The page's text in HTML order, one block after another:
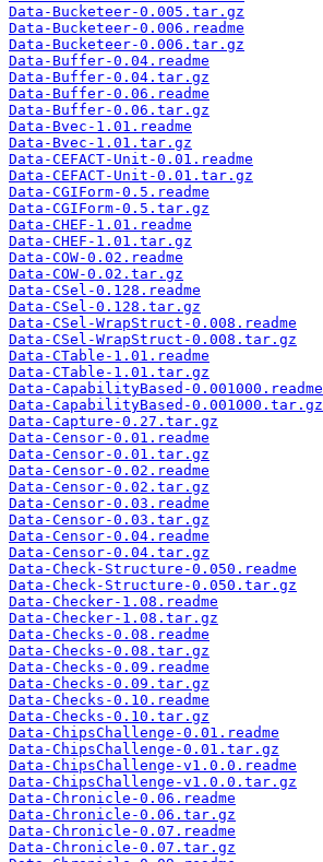
Data-Bucketeer-0.005.tar.gz
Data-Bucketeer-0.006.readme
Data-Bucketeer-0.006.tar.gz
Data-Buffer-0.04.readme
Data-Buffer-0.04.tar.gz
Data-Buffer-0.06.readme
Data-Buffer-0.06.tar.gz
Data-Bvec-1.01.readme
Data-Bvec-1.01.tar.gz
Data-CEFACT-Unit-0.01.readme
Data-CEFACT-Unit-0.01.tar.gz
Data-CGIForm-0.5.readme
Data-CGIForm-0.5.tar.gz
Data-CHEF-1.01.readme
Data-CHEF-1.01.tar.gz
Data-COW-0.02.readme
Data-COW-0.02.tar.gz
Data-CSel-0.128.readme
Data-CSel-0.128.tar.gz
Data-CSel-WrapStruct-0.008.readme
Data-CSel-WrapStruct-0.008.tar.gz
Data-CTable-1.01.readme
Data-CTable-1.01.tar.gz
Data-CapabilityBased-0.001000.readme
Data-CapabilityBased-0.001000.tar.gz
Data-Capture-0.27.tar.gz
Data-Censor-0.01.readme
Data-Censor-0.01.tar.gz
Data-Censor-0.02.readme
Data-Censor-0.02.tar.gz
Data-Censor-0.03.readme
Data-Censor-0.03.tar.gz
Data-Censor-0.04.readme
Data-Censor-0.04.tar.gz
Data-Check-Structure-0.050.readme
Data-Check-Structure-0.050.tar.gz
Data-Checker-1.08.readme
Data-Checker-1.08.tar.gz
Data-Checks-0.08.readme
Data-Checks-0.08.tar.gz
Data-Checks-0.09.readme
Data-Checks-0.09.tar.gz
Data-Checks-0.10.readme
Data-Checks-0.10.tar.gz
Data-ChipsChallenge-0.01.readme
Data-ChipsChallenge-0.01.tar.gz
Data-ChipsChallenge-v1.0.0.readme
Data-ChipsChallenge-v1.0.0.tar.gz
Data-Chronicle-0.06.readme
Data-Chronicle-0.06.tar.gz
Data-Chronicle-0.07.readme
Data-Chronicle-0.07.tar.gz